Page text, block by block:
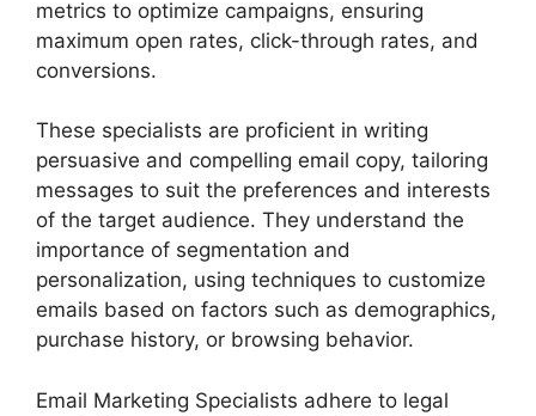
metrics to optimize campaigns, ensuring
maximum open rates, click-through rates, and
conversions.
These specialists are proficient in writing
persuasive and compelling email copy, tailoring
messages to suit the preferences and interests
of the target audience. They understand the
importance of segmentation and
personalization, using techniques to customize
emails based on factors such as demographics,
purchase history, or browsing behavior.
Email Marketing Specialists adhere to legal